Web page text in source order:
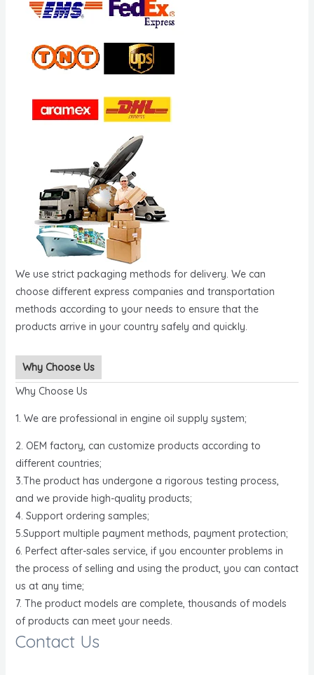
We use strict packaging methods for delivery. We can
choose different express companies and transportation
methods according to your needs to ensure that the
products arrive in your country safely and quickly.
Why Choose Us
Why Choose Us
1. We are professional in engine oil supply system;
2. OEM factory, can customize products according to
different countries;
3.The product has undergone a rigorous testing process,
and we provide high-quality products;
4. Support ordering samples;
5.Support multiple payment methods, payment protection;
6. Perfect after-sales service, if you encounter problems in
the process of selling and using the product, you can contact
us at any time;
7. The product models are complete, thousands of models
of products can meet your needs.
Contact Us